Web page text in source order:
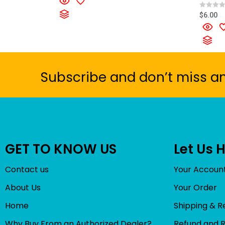
5
R
a
5
$6.00
Subscribe and don’t miss
GET TO KNOW US
Contact us
About Us
Home
Let Us
Your
Your Order
Shipping &